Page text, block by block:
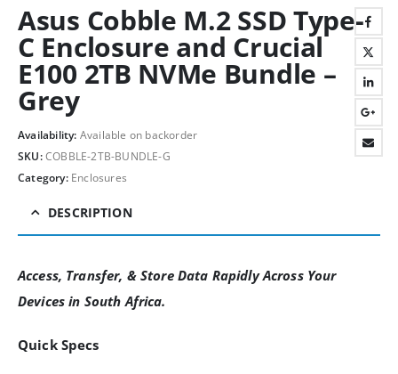
Asus Cobble M.2 SSD Type-
C Enclosure and Crucial
E100 2TB NVMe Bundle –
Grey
Availability: Available on backorder
SKU:COBBLE-2TB-BUNDLE-G
Category: Enclosures
DESCRIPTION
Access, Transfer, & Store Data Rapidly Across Your
Devices in South Africa.
Quick Specs